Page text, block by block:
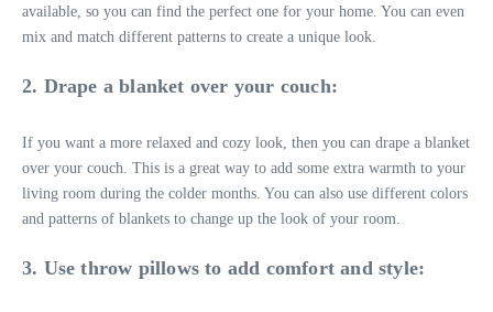
available, so you can find the perfect one for your home. You can even
mix and match different patterns to create a unique look.
2. Drape a blanket over your couch:
If you want a more relaxed and cozy look, then you can drape a blanket
over your couch. This is a great way to add some extra warmth to your
living room during the colder months. You can also use different colors
and patterns of blankets to change up the look of your room.
3. Use throw pillows to add comfort and style: